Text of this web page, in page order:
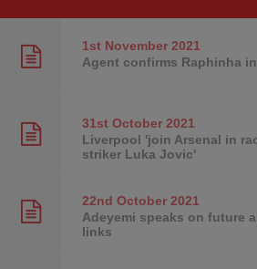
1st November2021
Agent confirms Raphinha
31st October2021
Liverpool 'join Arsenal in
striker Luka Jovic'
22nd October2021
Adeyemi speaks on future
links